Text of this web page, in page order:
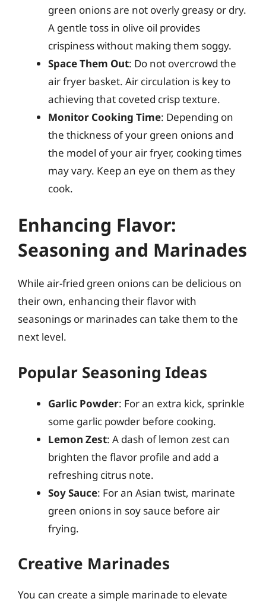
green onions are not overly greasy or dry.
A gentle toss in olive oil provides
crispiness without making them soggy.
Space Them Out: Do not overcrowd the
air fryer basket. Air circulation is key to
achieving that coveted crisp texture.
Monitor Cooking Time: Depending on
the thickness of your green onions and
the model of your air fryer, cooking times
may vary. Keep an eye on them as they
cook.
Enhancing Flavor:
Seasoning and Marinades
While air-fried green onions can be delicious on
their own, enhancing their flavor with
seasonings or marinades can take them to the
next level.
Popular Seasoning Ideas
Garlic Powder: For an extra kick, sprinkle
some garlic powder before cooking.
Lemon Zest: A dash of lemon zest can
brighten the flavor profile and add a
refreshing citrus note.
Soy Sauce: For an Asian twist, marinate
green onions in soy sauce before air
frying.
Creative Marinades
You can create a simple marinade to elevate